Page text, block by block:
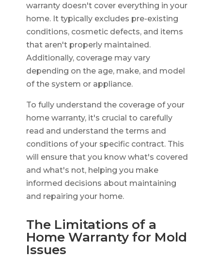
warranty doesn't cover everything in your
home. It typically excludes pre-existing
conditions, cosmetic defects, and items
that aren't properly maintained.
Additionally, coverage may vary
depending on the age, make, and model
of the system or appliance.
To fully understand the coverage of your
home warranty, it's crucial to carefully
read and understand the terms and
conditions of your specific contract. This
will ensure that you know what's covered
and what's not, helping you make
informed decisions about maintaining
and repairing your home.
The Limitations of a
Home Warranty for Mold
Issues